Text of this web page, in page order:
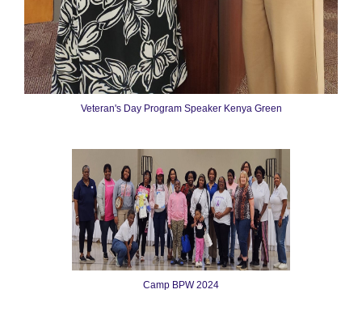
Veteran's Day Program Speaker Kenya Green
Camp BPW 2024